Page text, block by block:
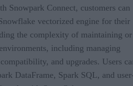
Snowpark Connect, customers can
vectorized engine for their
the complexity of maintaining or
including managing
and upgrades. Users
DataFrame, Spark SQL, and